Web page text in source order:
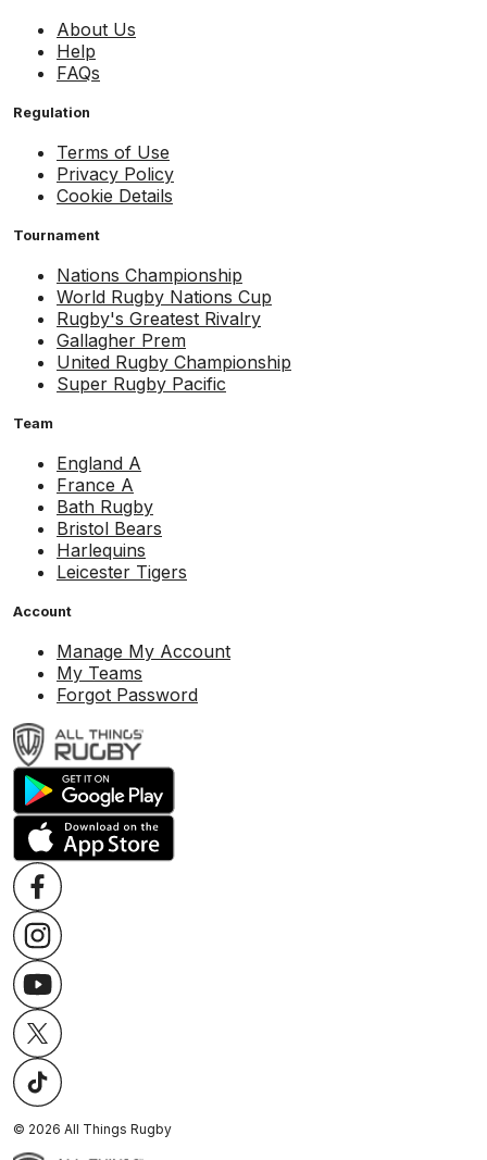
About Us
Help
FAQs
Regulation
Terms of Use
Privacy Policy
Cookie Details
Tournament
Nations Championship
World Rugby Nations Cup
Rugby's Greatest Rivalry
Gallagher Prem
United Rugby Championship
Super Rugby Pacific
Team
England A
France A
Bath Rugby
Bristol Bears
Harlequins
Leicester Tigers
Account
Manage My Account
My Teams
Forgot Password
© 2026 All Things Rugby